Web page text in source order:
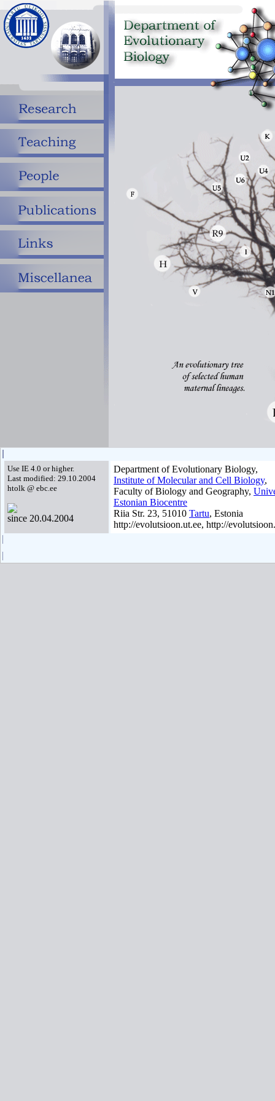
Use IE 4.0 or higher.
Last modified: 29.10.2004
htolk @ ebc.ee
since 20.04.2004
Department of Evolutionary Biology,
Institute of Molecular and Cell Biology,
Faculty of Biology and Geography,
Estonian Biocentre
Riia Str. 23, 51010 Tartu, Estonia
http://evolutsioon.ut.ee, http://